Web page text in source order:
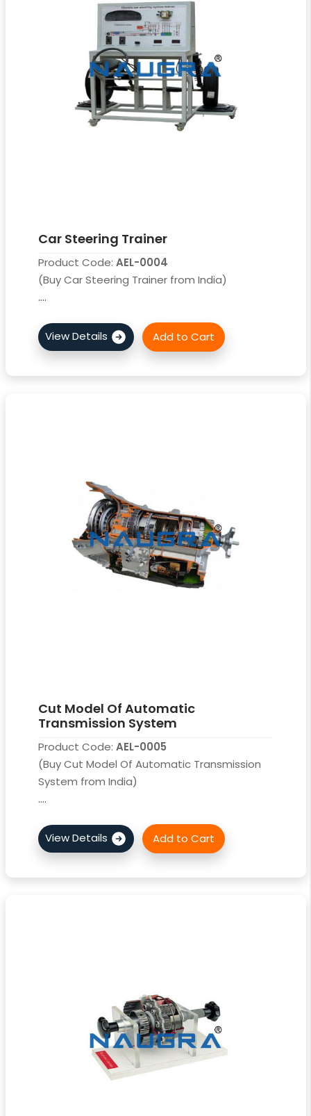
Car Steering Trainer
Product Code: AEL-0004
(Buy Car Steering Trainer from India)
....
Cut Model Of Automatic
Transmission System
Product Code: AEL-0005
(Buy Cut Model Of Automatic Transmission
System from India)
....